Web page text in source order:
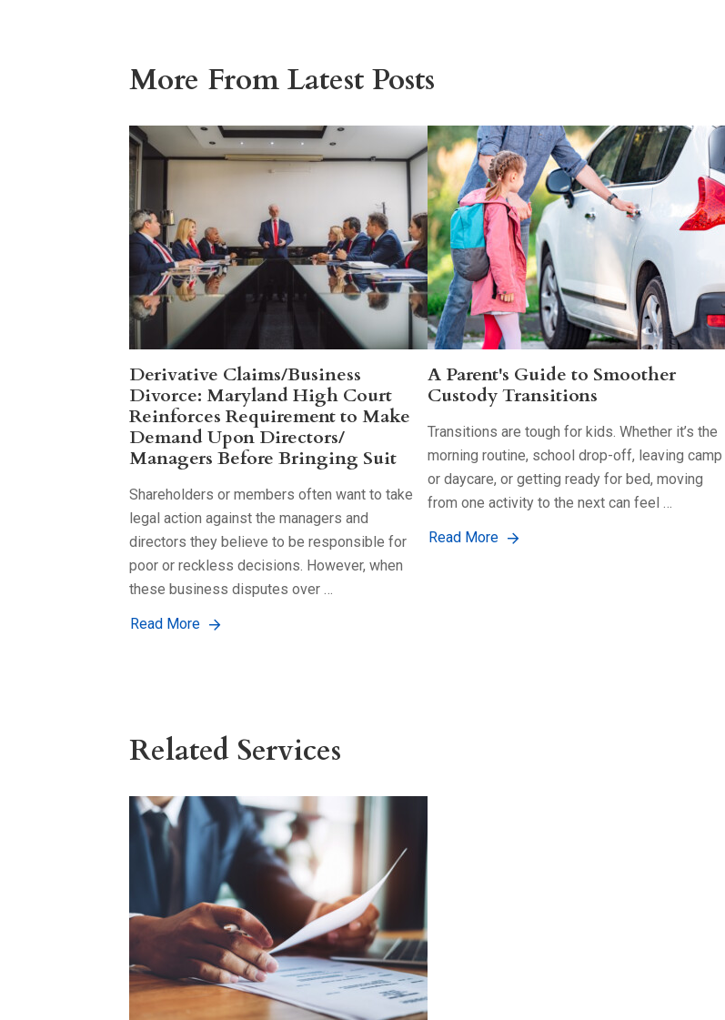
More From Latest Posts
Derivative Claims/Business
Divorce: Maryland High Court
Reinforces Requirement to Make
Demand Upon Directors/
Managers Before Bringing Suit
Shareholders or members often want to take
legal action against the managers and
directors they believe to be responsible for
poor or reckless decisions. However, when
these business disputes over …
Read More
A Parent's Guide to Smoother
Custody Transitions
Transitions are tough for kids. Whether it’s the
morning routine, school drop-off, leaving camp
or daycare, or getting ready for bed, moving
from one activity to the next can feel …
Read More
Related Services